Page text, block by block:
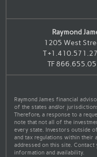
Raymond
1205 West
T
TF
Raymond James financial
of the states and/or
Therefore, a response to a
note that not all of the
every state. Investors outside
and tax regulations within their
addressed on this site.
information and availability.